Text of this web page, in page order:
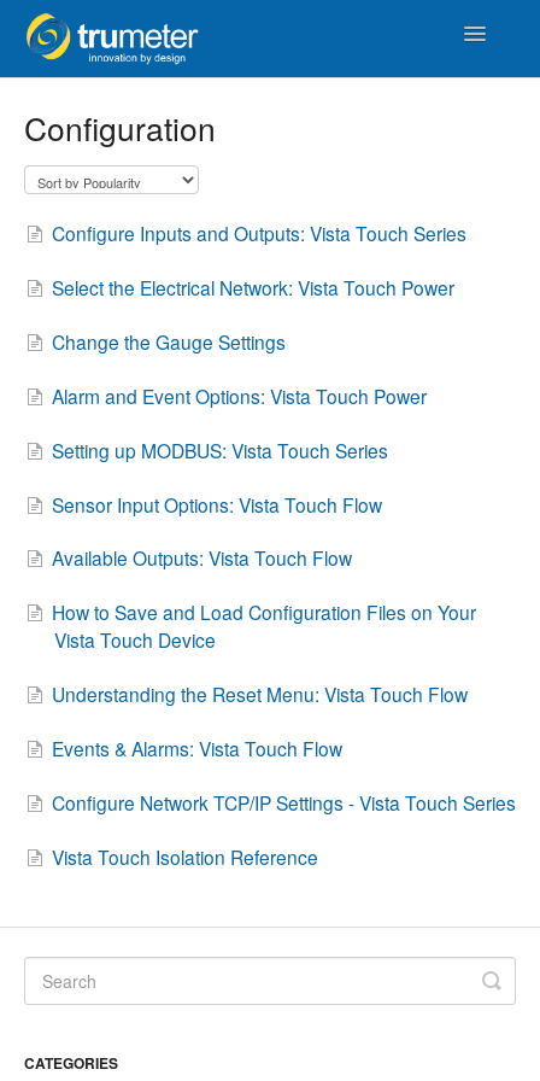
Toggle
IoT & Cloud
Length
Counters & Timers
Distance
Signal Conditioners
Contact
Configuration
Configure Inputs and Outputs: Vista Touch Series
Select the Electrical Network: Vista Touch Power
Change the Gauge Settings
Alarm and Event Options: Vista Touch Power
Setting up MODBUS: Vista Touch Series
Sensor Input Options: Vista Touch Flow
Available Outputs: Vista Touch Flow
How to Save and Load Configuration Files on Your
Vista Touch Device
Understanding the Reset Menu: Vista Touch Flow
Events & Alarms: Vista Touch Flow
Configure Network TCP/IP Settings - Vista Touch Series
Vista Touch Isolation Reference
CATEGORIES